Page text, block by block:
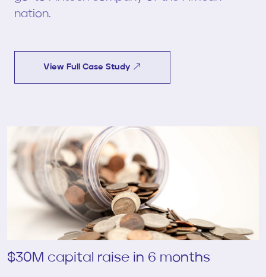
nation.
View Full Case Study
$30M capital raise in 6 months